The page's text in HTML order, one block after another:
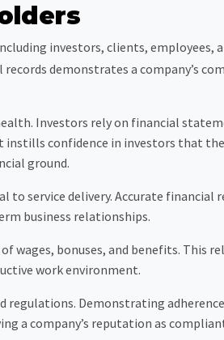
investors, clients, employees,
demonstrates a company’s
Investors rely on financial
instills confidence in investors that
ground.
service delivery. Accurate financial
business relationships.
wages, bonuses, and benefits. This
work environment.
regulations. Demonstrating
a company’s reputation as